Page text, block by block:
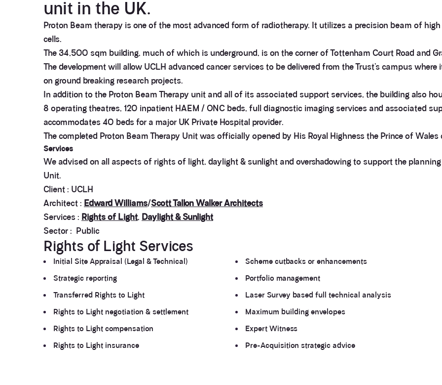
unit in the UK.
Proton Beam therapy is one of the most advanced form of radiotherapy. It utilizes a precision beam of
cells.
The 34,500 sqm building, much of which is underground, is on the corner of Tottenham Court Road and
The development will allow UCLH advanced cancer services to be delivered from the Trust’s campus
on ground breaking research projects.
In addition to the Proton Beam Therapy unit and all of its associated support services, the building also
8 operating theatres, 120 inpatient HAEM / ONC beds, full diagnostic imaging services and associated
accommodates 40 beds for a major UK Private Hospital provider.
The completed Proton Beam Therapy Unit was officially opened by His Royal Highness the Prince of
Services
We advised on all aspects of rights of light, daylight & sunlight and overshadowing to support the
Unit.
Client : UCLH
Architect : Edward Williams/Scott Tallon Walker Architects
Services : Rights of Light, Daylight & Sunlight
Sector : Public
Rights of Light Services
Initial Site Appraisal (Legal & Technical)
Strategic reporting
Transferred Rights to Light
Rights to Light negotiation & settlement
Rights to Light compensation
Rights to Light insurance
Scheme cutbacks or enhancements
Portfolio management
Laser Survey based full technical analysis
Maximum building envelopes
Expert Witness
Pre-Acquisition strategic advice